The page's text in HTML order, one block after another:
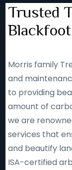
Trusted
Morris family
and
to providing
amount of
we are
services that
and beautify
ISA-certified